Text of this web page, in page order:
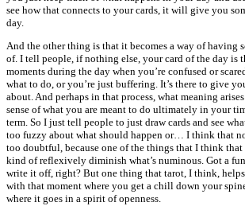
see how that connects to your cards, it will give you
day.
And the other thing is that it becomes a way of having
of. I tell people, if nothing else, your card of the day is
moments during the day when you’re confused or
what to do, or you’re just buffering. It’s there to give
about. And perhaps in that process, what meaning
sense of what you are meant to do ultimately in your
term. So I just tell people to just draw cards and see
too fuzzy about what should happen or… I think that
too doubtful, because one of the things that I think that
kind of reflexively diminish what’s numinous. Got a
write it off, right? But one thing that tarot, I think,
with that moment where you get a chill down your
where it goes in a spirit of openness.